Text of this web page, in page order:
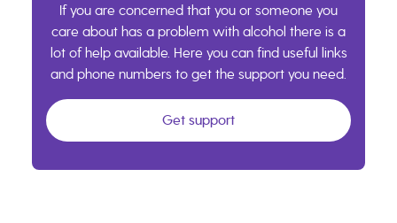
If you are concerned that you or someone you
care about has a problem with alcohol there is a
lot of help available. Here you can find useful links
and phone numbers to get the support you need.
Get support